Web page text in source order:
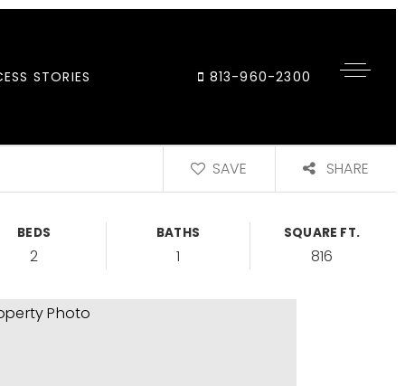
STORIES 813-960-2300
SAVE SHARE
BEDS
2
BATHS
1
SQUARE FT.
816